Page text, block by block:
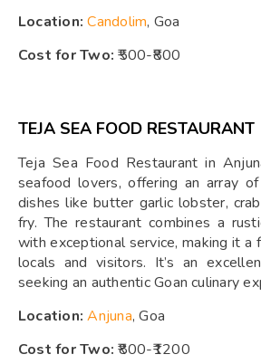
Location: Candolim, Goa
Cost for Two: ₹500-₹800
TEJA SEA FOOD RESTAURANT
Teja Sea Food Restaurant in
seafood lovers, offering an array
dishes like butter garlic lobster,
fry. The restaurant combines a
with exceptional service, making it a
locals and visitors. It’s an
seeking an authentic Goan culinary
Location: Anjuna, Goa
Cost for Two: ₹800-₹1200